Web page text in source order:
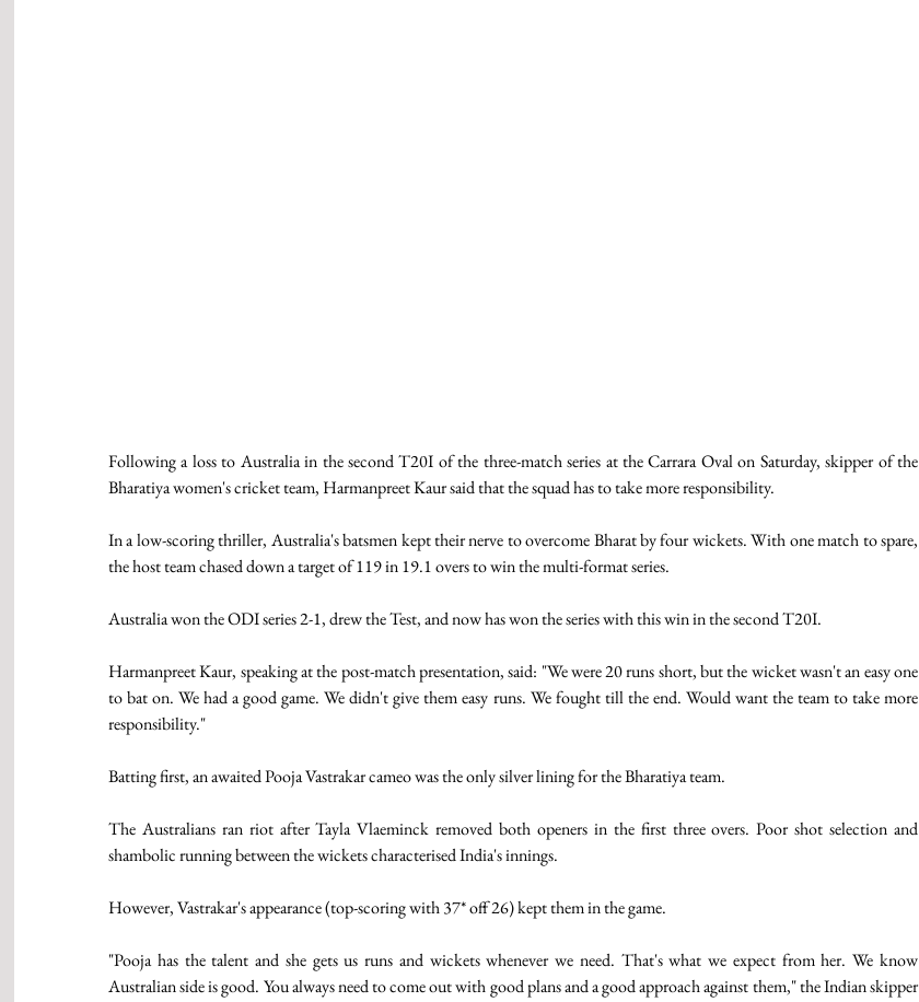
Following a loss to Australia in the second T20I of the three-match series at the Carrara Oval on Saturday, skipper of the
Bharatiya women's cricket team, Harmanpreet Kaur said that the squad has to take more responsibility.
In a low-scoring thriller, Australia's batsmen kept their nerve to overcome Bharat by four wickets. With one match to spare,
the host team chased down a target of 119 in 19.1 overs to win the multi-format series.
Australia won the ODI series 2-1, drew the Test, and now has won the series with this win in the second T20I.
Harmanpreet Kaur, speaking at the post-match presentation, said: "We were 20 runs short, but the wicket wasn't an easy one
to bat on. We had a good game. We didn't give them easy runs. We fought till the end. Would want the team to take more
responsibility."
Batting first, an awaited Pooja Vastrakar cameo was the only silver lining for the Bharatiya team.
The Australians ran riot after Tayla Vlaeminck removed both openers in the first three overs. Poor shot selection and
shambolic running between the wickets characterised India's innings.
However, Vastrakar's appearance (top-scoring with 37* off 26) kept them in the game.
"Pooja has the talent and she gets us runs and wickets whenever we need. That's what we expect from her. We know
Australian side is good. You always need to come out with good plans and a good approach against them," the Indian skipper